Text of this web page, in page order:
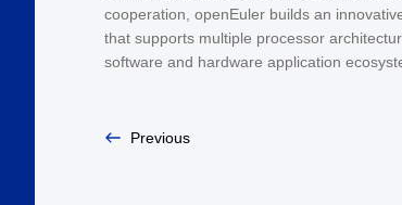
cooperation, openEuler builds an
that supports multiple processor
software and hardware application
Previous